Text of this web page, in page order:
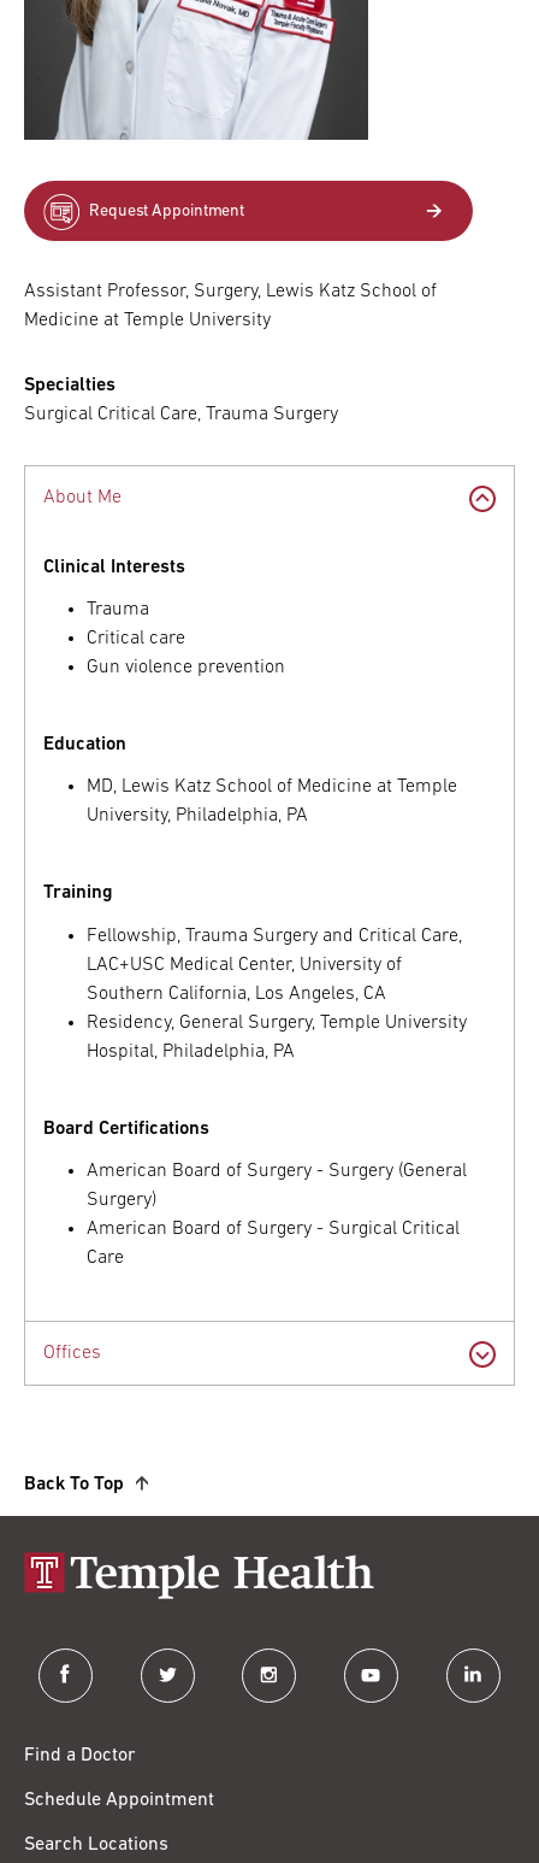
Request Appointment
Assistant Professor, Surgery, Lewis Katz School of
Medicine at Temple University
Specialties
Surgical Critical Care, Trauma Surgery
About Me
Clinical Interests
Trauma
Critical care
Gun violence prevention
Education
MD, Lewis Katz School of Medicine at Temple
University, Philadelphia, PA
Training
Fellowship, Trauma Surgery and Critical Care,
LAC+USC Medical Center, University of
Southern California, Los Angeles, CA
Residency, General Surgery, Temple University
Hospital, Philadelphia, PA
Board Certifications
American Board of Surgery - Surgery (General
Surgery)
American Board of Surgery - Surgical Critical
Care
Offices
Back To Top
facebook twitter instagram youtube linkedin
Find a Doctor
Schedule Appointment
Search Locations